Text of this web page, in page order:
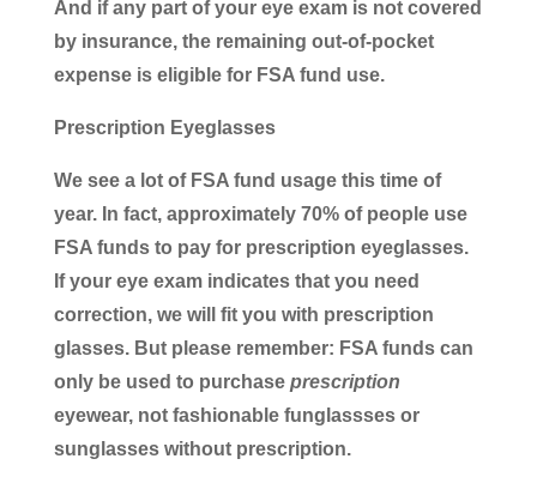
And if any part of your eye exam is not covered
by insurance, the remaining out-of-pocket
expense is eligible for FSA fund use.
Prescription Eyeglasses
We see a lot of FSA fund usage this time of
year. In fact, approximately 70% of people use
FSA funds to pay for prescription eyeglasses.
If your eye exam indicates that you need
correction, we will fit you with prescription
glasses. But please remember: FSA funds can
only be used to purchase prescription
eyewear, not fashionable funglassses or
sunglasses without prescription.